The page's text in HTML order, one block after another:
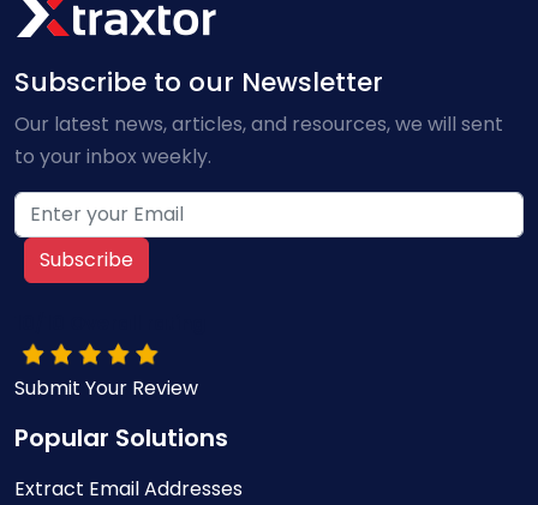
Subscribe to our Newsletter
Our latest news, articles, and resources, we will sent
to your inbox weekly.
Subscribe
Submit Your Review
Popular Solutions
Extract Email Addresses